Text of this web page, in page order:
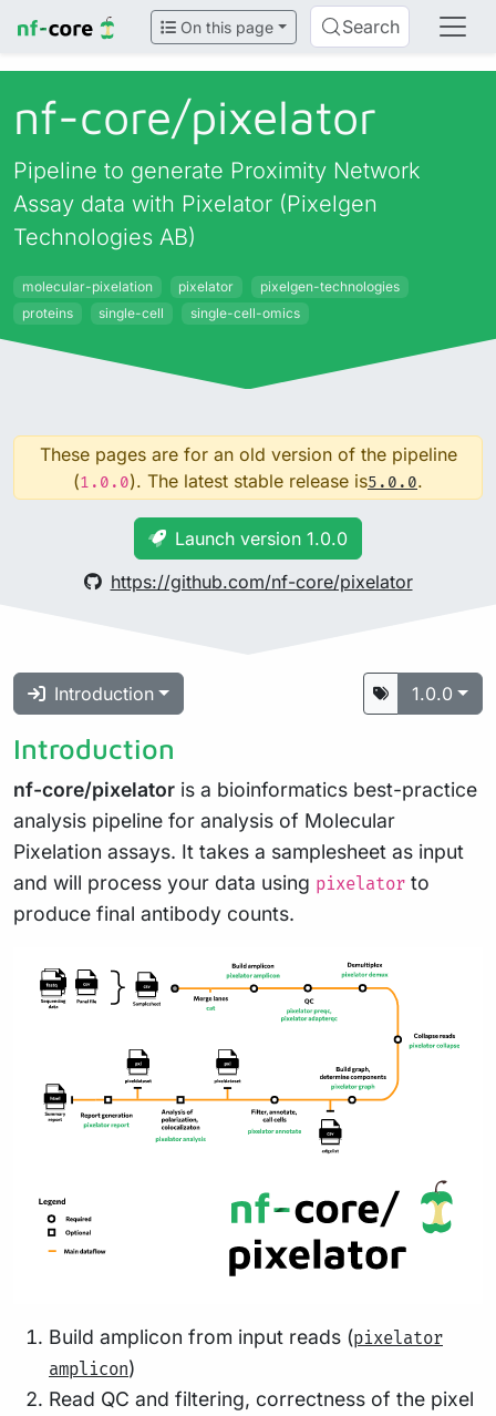
On this page Search
nf-core/pixelator
Pipeline to generate Proximity Network
Assay data with Pixelator (Pixelgen
Technologies AB)
molecular-pixelation pixelator
pixelgen-technologies
proteins
single-cell single-cell-omics
These pages are for an old version of the pipeline
(1.0.0). The latest stable release is5.0.0.
Launch version 1.0.0
https://github.com/nf-core/pixelator
Introduction 1.0.0
Introduction
nf-core/pixelator is a bioinformatics best-practice
analysis pipeline for analysis of Molecular
Pixelation assays. It takes a samplesheet as input
and will process your data using pixelator to
produce final antibody counts.
Build amplicon from input reads (pixelator
amplicon)
Read QC and filtering, correctness of the pixel